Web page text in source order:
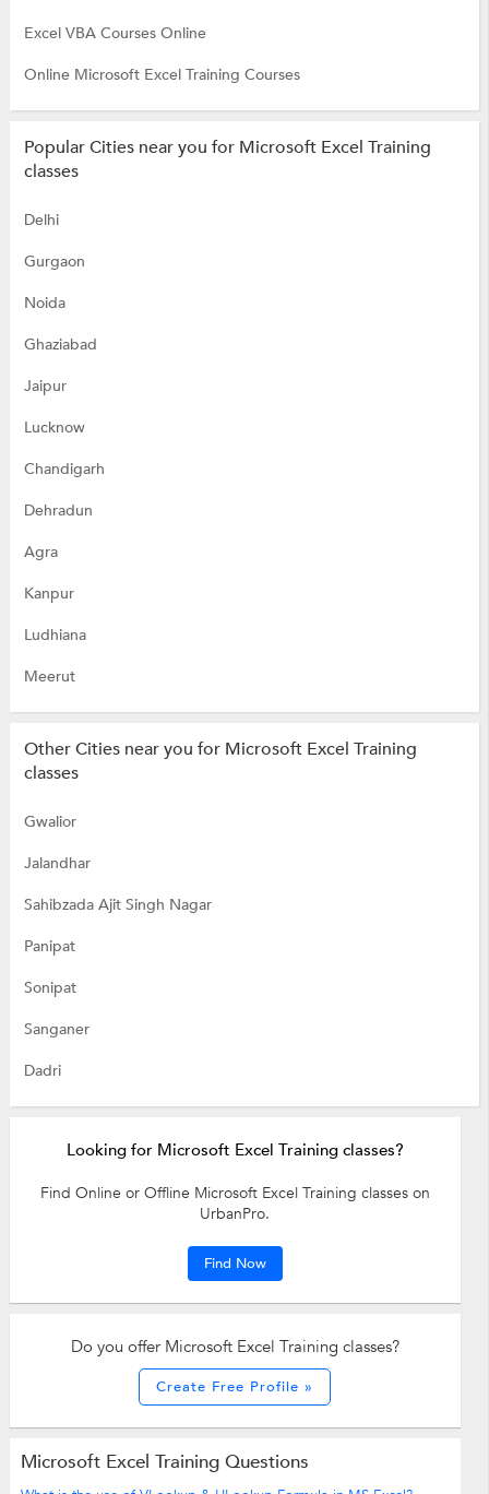
Excel VBA Courses Online
Online Microsoft Excel Training Courses
Popular Cities near you for Microsoft Excel Training
classes
Delhi
Gurgaon
Noida
Ghaziabad
Jaipur
Lucknow
Chandigarh
Dehradun
Agra
Kanpur
Ludhiana
Meerut
Other Cities near you for Microsoft Excel Training
classes
Gwalior
Jalandhar
Sahibzada Ajit Singh Nagar
Panipat
Sonipat
Sanganer
Dadri
Looking for Microsoft Excel Training classes?
Find Online or Offline Microsoft Excel Training classes on
UrbanPro.
Find Now
Do you offer Microsoft Excel Training classes?
Create Free Profile »
Microsoft Excel Training Questions